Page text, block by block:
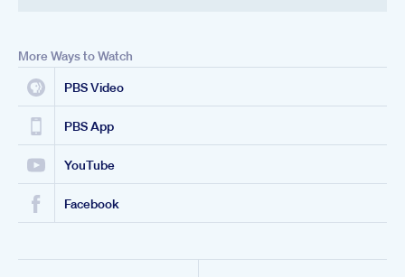
More Ways to Watch
PBS Video
PBS App
YouTube
Facebook